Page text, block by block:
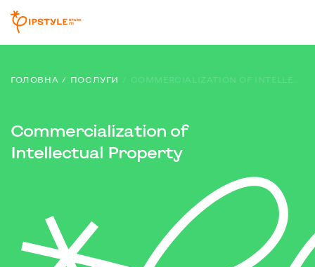
ГОЛОВНА ПОСЛУГИ
Commercialization of
Intellectual Property